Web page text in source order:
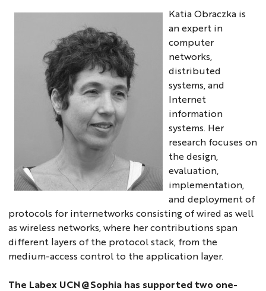
Katia Obraczka is
an expert in
computer
networks,
distributed
systems, and
Internet
information
systems. Her
research focuses on
the design,
evaluation,
implementation,
and deployment of
protocols for internetworks consisting of wired as well
as wireless networks, where her contributions span
different layers of the protocol stack, from the
medium-access control to the application layer.
The Labex UCN@Sophia has supported two one-